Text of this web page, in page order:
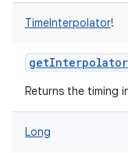
TimeInterpolator!
getInterpolator
Returns the timing
Long